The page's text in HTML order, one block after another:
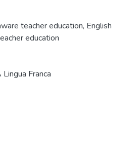
teacher education, English
education
Franca